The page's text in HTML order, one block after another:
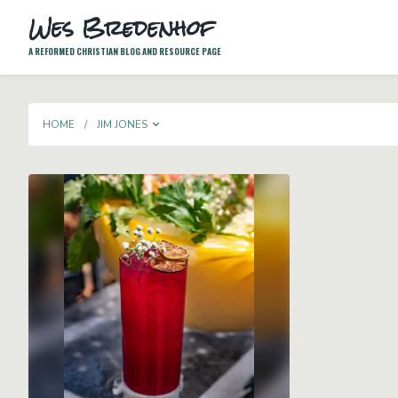
Wes Bredenhof
A REFORMED CHRISTIAN BLOG AND RESOURCE PAGE
HOME JIM JONES TOGGLE DROPDOWN